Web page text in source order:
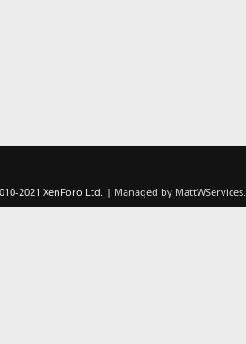
2021 XenForo Ltd. | Managed by